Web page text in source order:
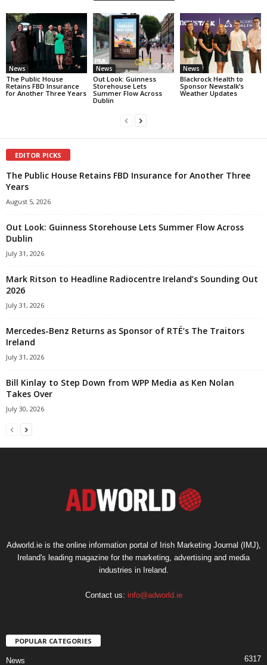
News
The Public House
Retains FBD Insurance
for Another Three Years
News
Out Look: Guinness
Storehouse Lets
Summer Flow Across
Dublin
News
Blackrock Health to
Sponsor Newstalk’s
Weather Updates
EDITOR PICKS
The Public House Retains FBD Insurance for Another Three
Years
August 5, 2026
Out Look: Guinness Storehouse Lets Summer Flow Across
Dublin
July 31, 2026
Mark Ritson to Headline Radiocentre Ireland’s Sounding Out
2026
July 31, 2026
Mercedes-Benz Returns as Sponsor of RTÉ’s The Traitors
Ireland
July 31, 2026
Bill Kinlay to Step Down from WPP Media as Ken Nolan
Takes Over
July 30, 2026
Adworld.ie is the online information portal of Irish Marketing Journal (IMJ),
Ireland's leading magazine for the marketing, advertising and media
industries in Ireland.
Contact us: info@adworld.ie
POPULAR CATEGORIES
News 6317